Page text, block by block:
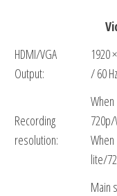
HDMI/VGA
Output:
1920
/ 60
Recording
resolution:
720p/
lite/
Main